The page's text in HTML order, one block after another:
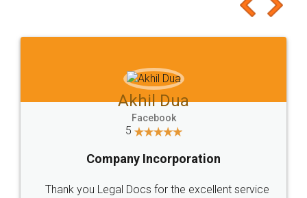
to at least give it a try, you'll like it for sure 👌
Jeet Chaudhari
5
Rental Agreement